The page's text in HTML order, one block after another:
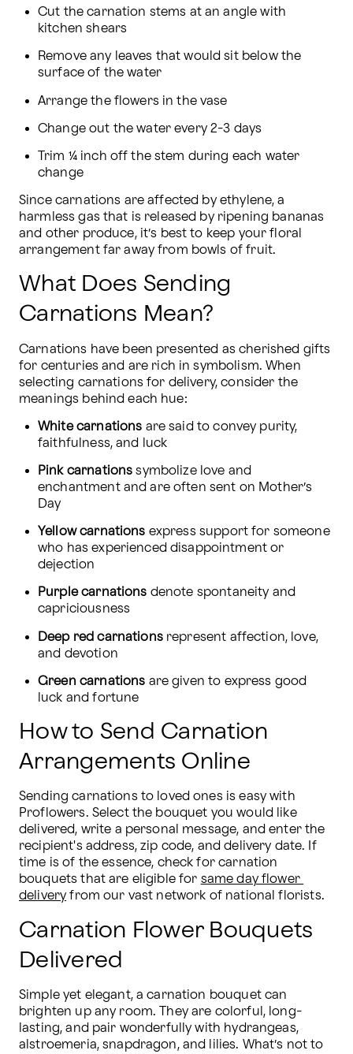
Cut the carnation stems at an angle with
kitchen shears
Remove any leaves that would sit below the
surface of the water
Arrange the flowers in the vase
Change out the water every 2-3 days
Trim ¼ inch off the stem during each water
change
Since carnations are affected by ethylene, a
harmless gas that is released by ripening bananas
and other produce, it’s best to keep your floral
arrangement far away from bowls of fruit.
What Does Sending
Carnations Mean?
Carnations have been presented as cherished gifts
for centuries and are rich in symbolism. When
selecting carnations for delivery, consider the
meanings behind each hue:
White carnations are said to convey purity,
faithfulness, and luck
Pink carnations symbolize love and
enchantment and are often sent on Mother’s
Day
Yellow carnations express support for someone
who has experienced disappointment or
dejection
Purple carnations denote spontaneity and
capriciousness
Deep red carnations represent affection, love,
and devotion
Green carnations are given to express good
luck and fortune
How to Send Carnation
Arrangements Online
Sending carnations to loved ones is easy with
Proflowers. Select the bouquet you would like
delivered, write a personal message, and enter the
recipient's address, zip code, and delivery date. If
time is of the essence, check for carnation
bouquets that are eligible for same day flower
delivery from our vast network of national florists.
Carnation Flower Bouquets
Delivered
Simple yet elegant, a carnation bouquet can
brighten up any room. They are colorful, long-
lasting, and pair wonderfully with hydrangeas,
alstroemeria, snapdragon, and lilies. What’s not to